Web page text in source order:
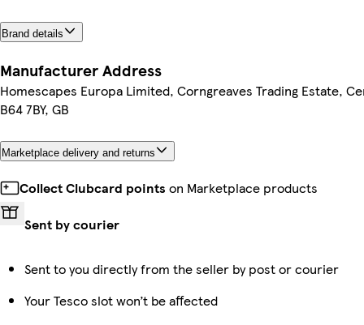
Brand details
Manufacturer Address
Homescapes Europa Limited, Corngreaves Trading Estate,
B64 7BY, GB
Marketplace delivery and returns
Collect Clubcard points on Marketplace products
Sent by courier
Sent to you directly from the seller by post or courier
Your Tesco slot won’t be affected